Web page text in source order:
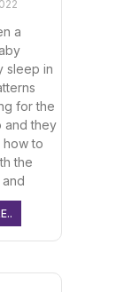
a
sleep in
for the
and they
how to
the